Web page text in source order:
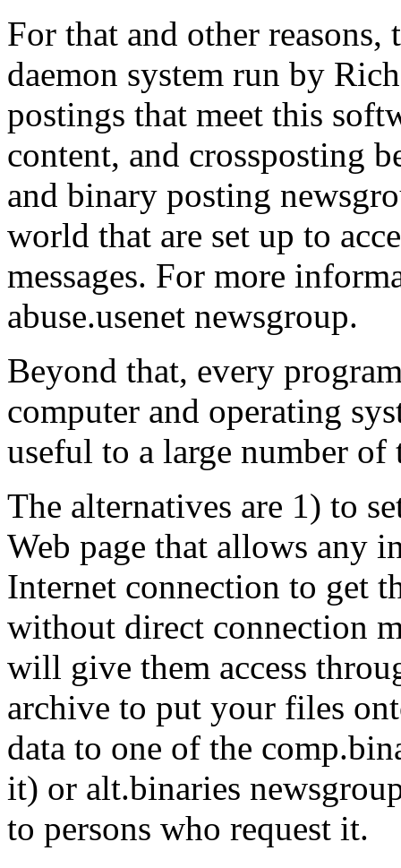
For that and other reasons,
daemon system run by
postings that meet this
content, and crossposting
and binary posting
world that are set up to
messages. For more
abuse.usenet newsgroup.
Beyond that, every
computer and operating
useful to a large number of
The alternatives are 1) to
Web page that allows any
Internet connection to get
without direct connection
will give them access
archive to put your files
data to one of the
it) or alt.binaries
to persons who request it.